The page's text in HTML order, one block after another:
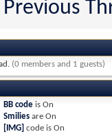
Previous
(0 members and 1 guests)
BB codeis On
Smiliesare On
[IMG] code is On